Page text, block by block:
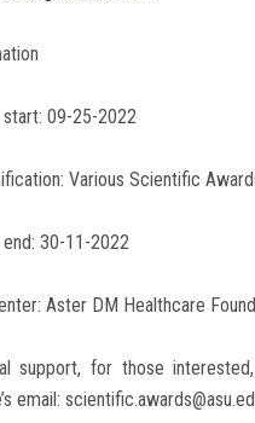
start: 09-25-2022
Various Scientific
30-11-2022
Aster DM Healthcare
support, for those
email: